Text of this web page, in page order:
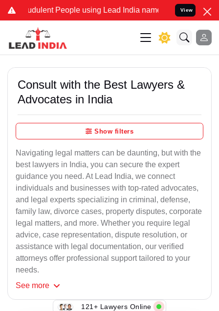
People using Lead India name to Resolve your
View
Consult with the Best Lawyers &
Advocates in India
Show filters
Navigating legal matters can be daunting, but with the
best lawyers in India, you can secure the expert
guidance you need. At Lead India, we connect
individuals and businesses with top-rated advocates,
and legal experts specializing in criminal, defense,
family law, divorce cases, property disputes, corporate
legal matters, and more. Whether you require legal
advice, case representation, dispute resolution, or
assistance with legal documentation, our verified
attorneys offer professional support tailored to your
needs.
See more
121+ Lawyers Online